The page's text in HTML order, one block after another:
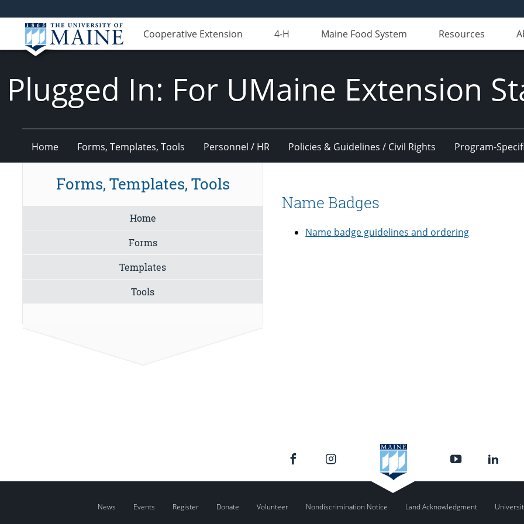
Cooperative Extension 4-H Maine Food System Resources
Plugged In: For UMaine Extension
Home Forms, Templates, Tools Personnel / HR Policies & Guidelines / Civil Rights Program-
Name Badges
Name badge guidelines and ordering
Forms, Templates, Tools
Home
Forms
Templates
Tools
News Events Register Donate Volunteer Nondiscrimination Notice Land Acknowledgment